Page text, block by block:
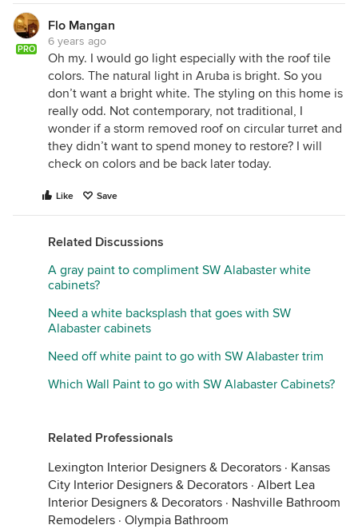
PRO
Flo Mangan
6 years ago
Oh my. I would go light especially with the roof tile
colors. The natural light in Aruba is bright. So you
don’t want a bright white. The styling on this home is
really odd. Not contemporary, not traditional, I
wonder if a storm removed roof on circular turret and
they didn’t want to spend money to restore? I will
check on colors and be back later today.
Like Save
Related Discussions
A gray paint to compliment SW Alabaster white
cabinets?
Need a white backsplash that goes with SW
Alabaster cabinets
Need off white paint to go with SW Alabaster trim
Which Wall Paint to go with SW Alabaster Cabinets?
Related Professionals
Lexington Interior Designers & Decorators · Kansas
City Interior Designers & Decorators · Albert Lea
Interior Designers & Decorators · Nashville Bathroom
Remodelers · Olympia Bathroom